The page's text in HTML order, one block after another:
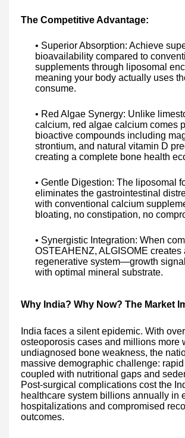
The Competitive Advantage:
• Superior Absorption: Achieve
bioavailability compared to
supplements through liposomal
meaning your body actually uses
consume.
• Red Algae Synergy: Unlike
calcium, red algae calcium comes
bioactive compounds including
strontium, and natural vitamin D
creating a complete bone health
• Gentle Digestion: The liposomal
eliminates the gastrointestinal
with conventional calcium
bloating, no constipation, no
• Synergistic Integration: When
OSTEAHENZ, ALGISOME creates
regenerative system—growth
with optimal mineral substrate.
Why India? Why Now? The Market
India faces a silent epidemic. With
osteoporosis cases and millions more
undiagnosed bone weakness, the
massive demographic challenge:
coupled with nutritional gaps and
Post-surgical complications cost the
healthcare system billions annually in
hospitalizations and compromised
outcomes.